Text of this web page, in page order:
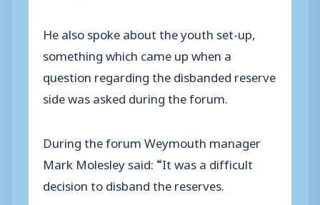
He also spoke about the youth set-up,
something which came up when a
question regarding the disbanded reserve
side was asked during the forum.
During the forum Weymouth manager
Mark Molesley said: “It was a difficult
decision to disband the reserves.